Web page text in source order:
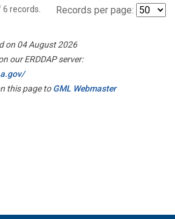
6 records. Records per page:
on 04 August 2026
our ERDDAP server:
this page toGML Webmaster